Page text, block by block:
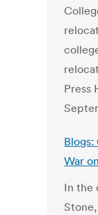
Press
Blogs:
War
In the